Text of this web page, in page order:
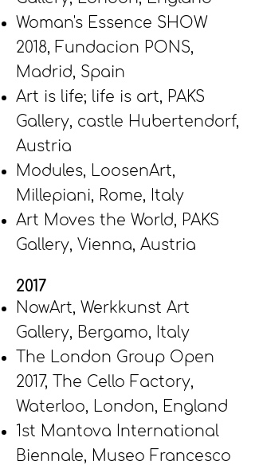
Woman's Essence SHOW
2018, Fundacion PONS,
Madrid, Spain
Art is life; life is art, PAKS
Gallery, castle Hubertendorf,
Austria
Modules, LoosenArt,
Millepiani, Rome, Italy
Art Moves the World, PAKS
Gallery, Vienna, Austria
2017
NowArt, Werkkunst Art
Gallery, Bergamo, Italy
The London Group Open
2017, The Cello Factory,
Waterloo, London, England
1st Mantova International
Biennale, Museo Francesco